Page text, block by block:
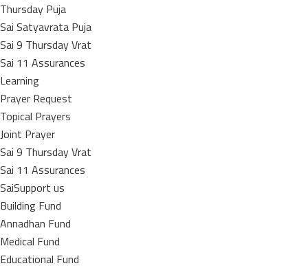
Thursday Puja
Sai Satyavrata Puja
Sai 9 Thursday Vrat
Sai 11 Assurances
Learning
Prayer Request
Topical Prayers
Joint Prayer
Sai 9 Thursday Vrat
Sai 11 Assurances
SaiSupport us
Building Fund
Annadhan Fund
Medical Fund
Educational Fund